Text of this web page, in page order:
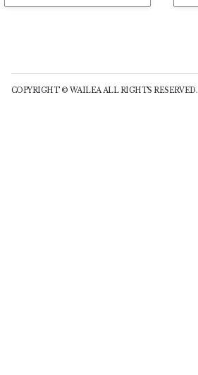
COPYRIGHT © WAILEA ALL RIGHTS RESERVED.